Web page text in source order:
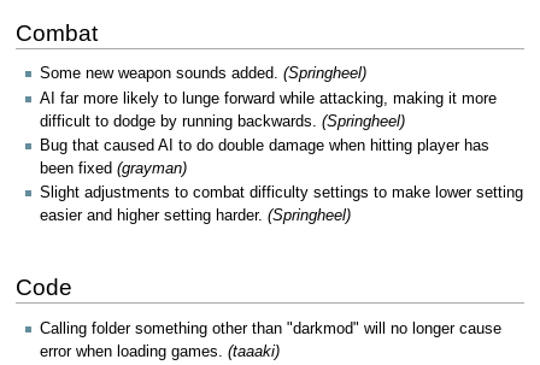
Combat
Some new weapon sounds added. (Springheel)
AI far more likely to lunge forward while attacking, making it more
difficult to dodge by running backwards. (Springheel)
Bug that caused AI to do double damage when hitting player has
been fixed (grayman)
Slight adjustments to combat difficulty settings to make lower setting
easier and higher setting harder. (Springheel)
Code
Calling folder something other than "darkmod" will no longer cause
error when loading games. (taaaki)